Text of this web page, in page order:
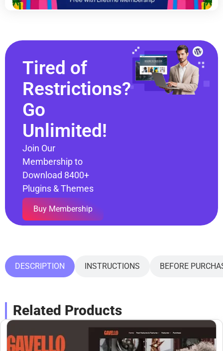
Tired of
Restrictions?
Go
Unlimited!
Join Our
Membership to
Download 8400+
Plugins & Themes
Buy Membership
DESCRIPTION INSTRUCTIONS BEFORE
Related Products